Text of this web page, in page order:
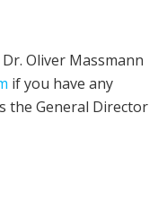
Oliver Massmann
if you have any
the General Director